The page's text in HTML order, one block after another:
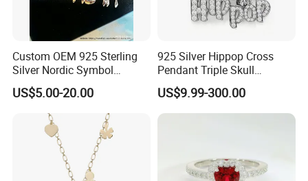
Custom OEM 925 Sterling
Silver Nordic Symbol
Jewelry Set
US$5.00-20.00
925 Silver Hippop Cross
Pendant Triple Skull
Necklace Dollar Sign
Jewelry Set for Man
Streetwear Jewelry Cuban
US$9.99-300.00